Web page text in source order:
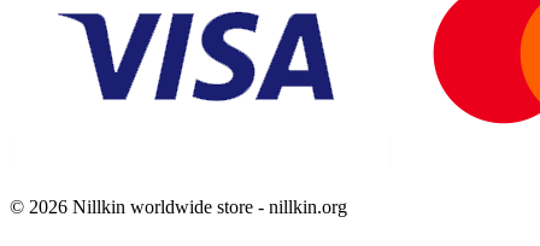
© 2026 Nillkin worldwide store - nillkin.org